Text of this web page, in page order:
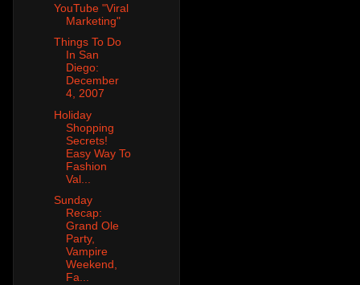
YouTube "Viral
Marketing"
Things To Do
In San
Diego:
December
4, 2007
Holiday
Shopping
Secrets!
Easy Way To
Fashion
Val...
Sunday
Recap:
Grand Ole
Party,
Vampire
Weekend,
Fa...